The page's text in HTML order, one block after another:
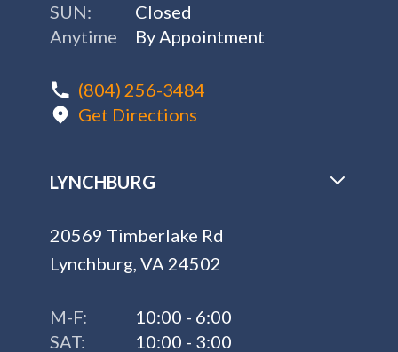
SUN:
Closed
Anytime
By Appointment
(804) 256-3484
Get Directions
LYNCHBURG
20569 Timberlake Rd
Lynchburg, VA 24502
M-F:
10:00 - 6:00
SAT:
10:00 - 3:00